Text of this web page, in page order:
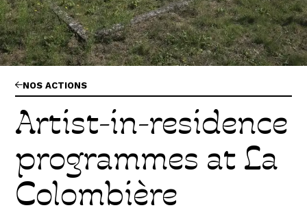
NOS ACTIONS
Artist-in-residence
programmes at La
Colombière
Abonnez-vous !
N La Newsletter
Les dernières nouvelles du Val de Loire
patrimoine mondial délivrées directement dans